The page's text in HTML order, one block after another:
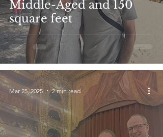
Middle-Aged and 150
square feet
Mar 25, 2025 2 min read